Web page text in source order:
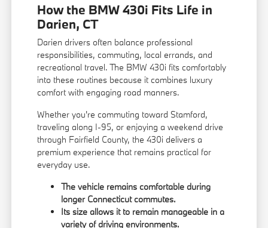
How the BMW 430i Fits Life in
Darien, CT
Darien drivers often balance professional
responsibilities, commuting, local errands, and
recreational travel. The BMW 430i fits comfortably
into these routines because it combines luxury
comfort with engaging road manners.
Whether you're commuting toward Stamford,
traveling along I-95, or enjoying a weekend drive
through Fairfield County, the 430i delivers a
premium experience that remains practical for
everyday use.
The vehicle remains comfortable during
longer Connecticut commutes.
Its size allows it to remain manageable in a
variety of driving environments.